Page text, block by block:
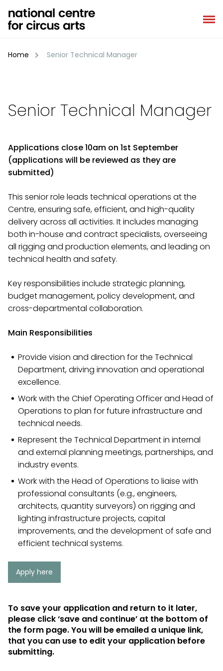
content
Home Senior Technical Manager
Senior Technical Manager
Applications close 10am on 1st September
(applications will be reviewed as they are
submitted)
This senior role leads technical operations at the
Centre, ensuring safe, efficient, and high-quality
delivery across all activities. It includes managing
both in-house and contract specialists, overseeing
all rigging and production elements, and leading on
technical health and safety.
Key responsibilities include strategic planning,
budget management, policy development, and
cross-departmental collaboration.
Main Responsibilities
Provide vision and direction for the Technical
Department, driving innovation and operational
excellence.
Work with the Chief Operating Officer and Head of
Operations to plan for future infrastructure and
technical needs.
Represent the Technical Department in internal
and external planning meetings, partnerships, and
industry events.
Work with the Head of Operations to liaise with
professional consultants (e.g., engineers,
architects, quantity surveyors) on rigging and
lighting infrastructure projects, capital
improvements, and the development of safe and
efficient technical systems.
Apply here
To save your application and return to it later,
please click ‘save and continue’ at the bottom of
the form page. You will be emailed a unique link,
that you can use to edit your application before
submitting.